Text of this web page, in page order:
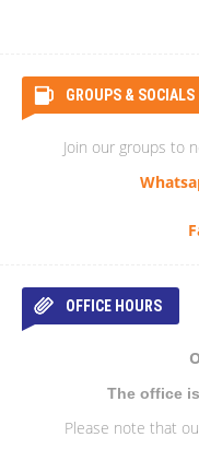
GROUPS & SOCIALS
Join our groups to
OFFICE HOURS
The office
Please note that